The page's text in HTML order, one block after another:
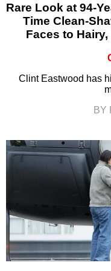
Rare Look at 94-
Time Clean-
Faces to
Clint Eastwood has
BY